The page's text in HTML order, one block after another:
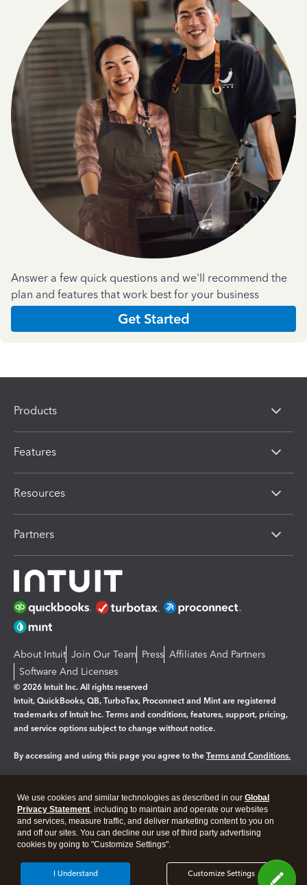
Answer a few quick questions and we'll recommend the
plan and features that work best for your business
Get Started
Products
Features
Resources
Partners
About Intuit Join Our Team Press Affiliates And Partners
Software And Licenses
© 2026 Intuit Inc. All rights reserved
Intuit, QuickBooks, QB, TurboTax, Proconnect and Mint are registered
trademarks of Intuit Inc. Terms and conditions, features, support, pricing,
and service options subject to change without notice.
By accessing and using this page you agree to the Terms and Conditions.
Legal Privacy Security
We use cookies and similar technologies as described in our Global
Privacy Statement, including to maintain and operate our websites
and services, measure traffic, and deliver marketing content to you on
and off our sites. You can decline our use of third party advertising
cookies by going to "Customize Settings".
Customize Settings
I Understand